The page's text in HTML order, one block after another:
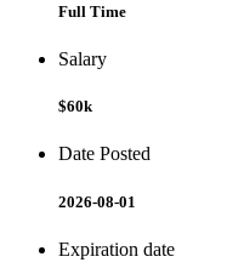
Full Time
Salary
$60k
Date Posted
2026-08-01
Expiration date